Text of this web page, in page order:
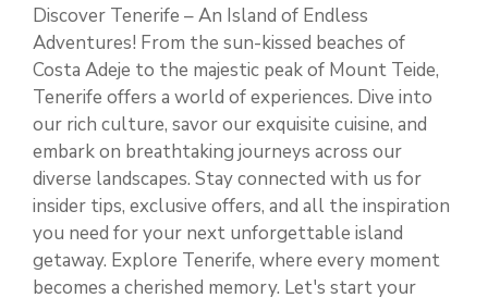
Discover Tenerife – An Island of Endless
Adventures! From the sun-kissed beaches of
Costa Adeje to the majestic peak of Mount Teide,
Tenerife offers a world of experiences. Dive into
our rich culture, savor our exquisite cuisine, and
embark on breathtaking journeys across our
diverse landscapes. Stay connected with us for
insider tips, exclusive offers, and all the inspiration
you need for your next unforgettable island
getaway. Explore Tenerife, where every moment
becomes a cherished memory. Let's start your